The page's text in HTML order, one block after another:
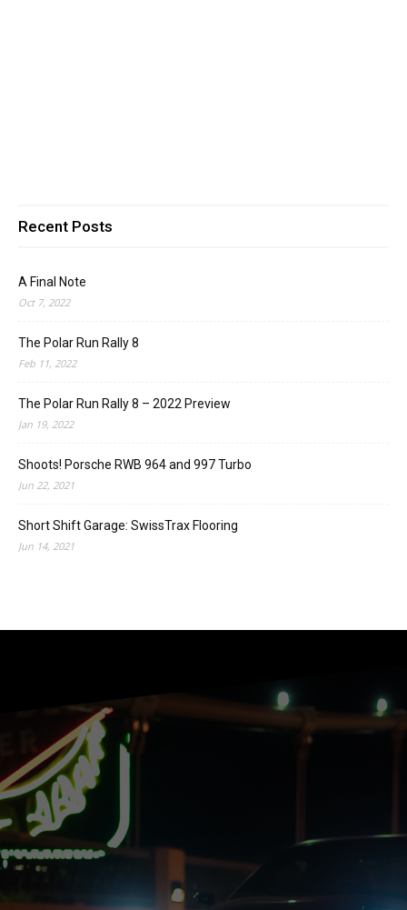
Recent Posts
A Final Note
Oct 7, 2022
The Polar Run Rally 8
Feb 11, 2022
The Polar Run Rally 8 – 2022 Preview
Jan 19, 2022
Shoots! Porsche RWB 964 and 997 Turbo
Jun 22, 2021
Short Shift Garage: SwissTrax Flooring
Jun 14, 2021